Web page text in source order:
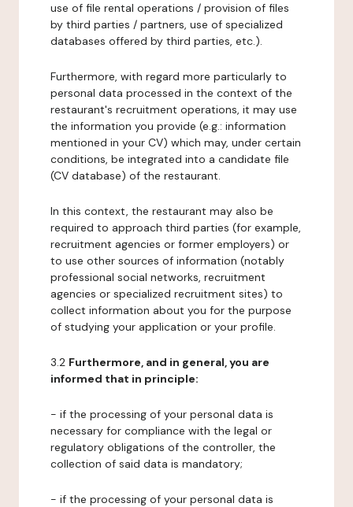
use of file rental operations / provision of files
by third parties / partners, use of specialized
databases offered by third parties, etc.).
Furthermore, with regard more particularly to
personal data processed in the context of the
restaurant's recruitment operations, it may use
the information you provide (e.g.: information
mentioned in your CV) which may, under certain
conditions, be integrated into a candidate file
(CV database) of the restaurant.
In this context, the restaurant may also be
required to approach third parties (for example,
recruitment agencies or former employers) or
to use other sources of information (notably
professional social networks, recruitment
agencies or specialized recruitment sites) to
collect information about you for the purpose
of studying your application or your profile.
3.2 Furthermore, and in general, you are
informed that in principle:
- if the processing of your personal data is
necessary for compliance with the legal or
regulatory obligations of the controller, the
collection of said data is mandatory;
- if the processing of your personal data is